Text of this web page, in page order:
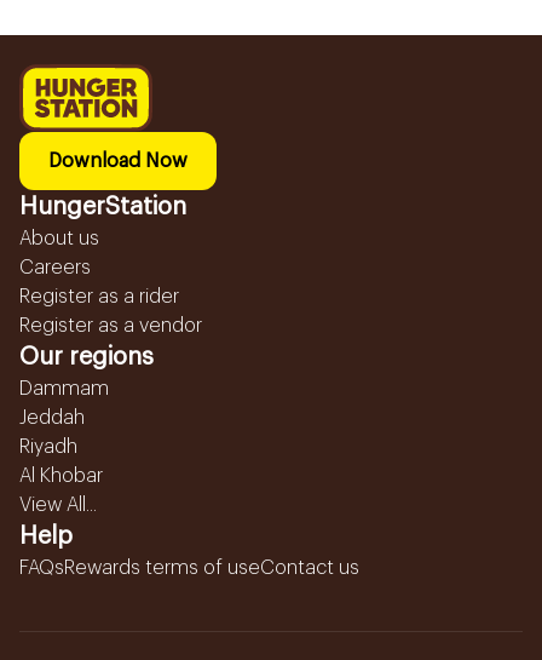
Download Now
HungerStation
About us
Careers
Register as a rider
Register as a vendor
Our regions
Dammam
Jeddah
Riyadh
Al Khobar
View All...
Help
FAQsRewards terms of useContact us